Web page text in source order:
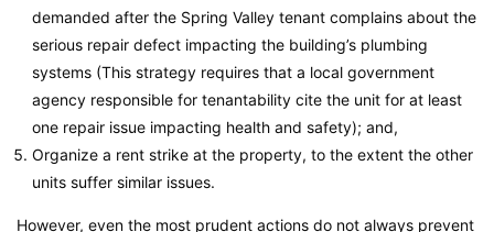
demanded after the Spring Valley tenant complains about the
serious repair defect impacting the building’s plumbing
systems (This strategy requires that a local government
agency responsible for tenantability cite the unit for at least
one repair issue impacting health and safety); and,
Organize a rent strike at the property, to the extent the other
units suffer similar issues.
However, even the most prudent actions do not always prevent